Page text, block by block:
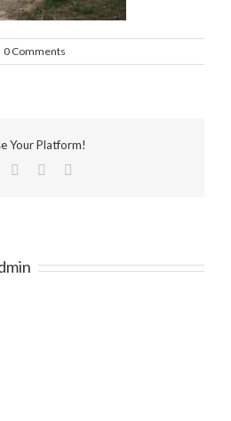
0 Comments
Your Platform!
tumblr pinterest